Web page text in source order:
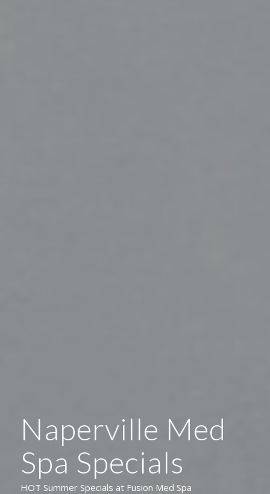
Naperville Med
Spa Specials
HOT Summer Specials at Fusion Med Spa